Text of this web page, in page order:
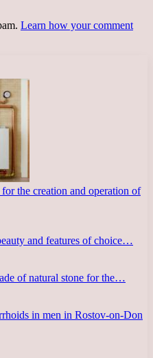
Learn how your comment
the creation and operation of
and features of choice…
of natural stone for the…
in men in Rostov-on-Don